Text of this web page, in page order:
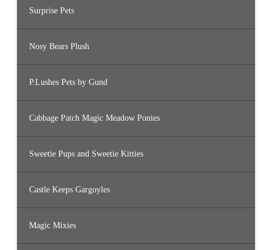
Surprise Pets
Nosy Bears Plush
P.Lushes Pets by Gund
Cabbage Patch Magic Meadow Ponies
Sweetie Pups and Sweetie Kitties
Castle Keeps Gargoyles
Magic Mixies